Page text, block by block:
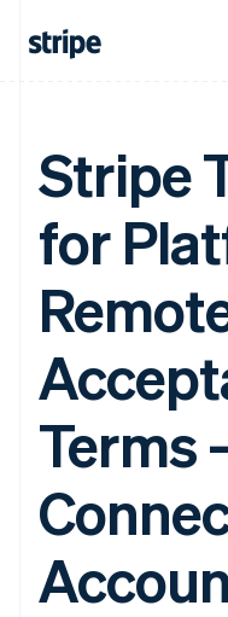
Stripe
for
Terms